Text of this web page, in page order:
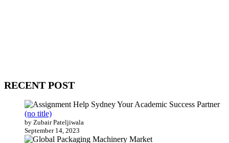
RECENT POST
(no title)
by Zubair Pateljiwala
September 14, 2023